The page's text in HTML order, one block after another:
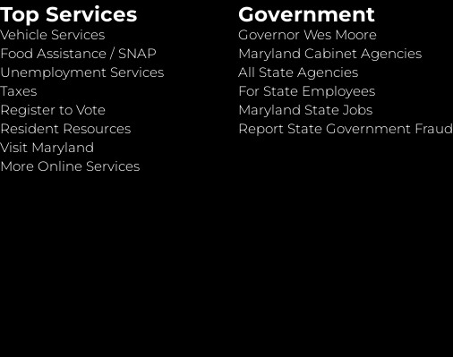
Top Services
Vehicle Services
Food Assistance / SNAP
Unemployment Services
Taxes
Register to Vote
Resident Resources
Visit Maryland
More Online Services
Government
Governor Wes Moore
Maryland Cabinet Agencies
All State Agencies
For State Employees
Maryland State Jobs
Report State Government Fraud